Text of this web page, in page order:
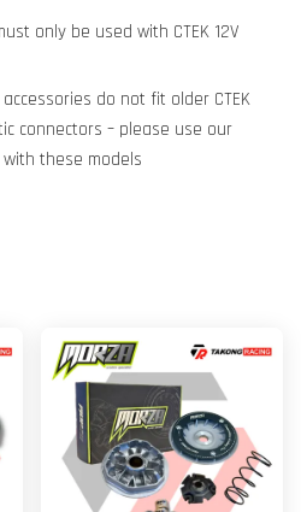
only be used with CTEK 12V
accessories do not fit older CTEK
connectors – please use our
with these models